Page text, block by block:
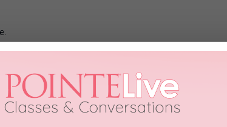
beyonddancecasting@gmail.com, along with your
by filling out the form atbeyonddancecasting.com